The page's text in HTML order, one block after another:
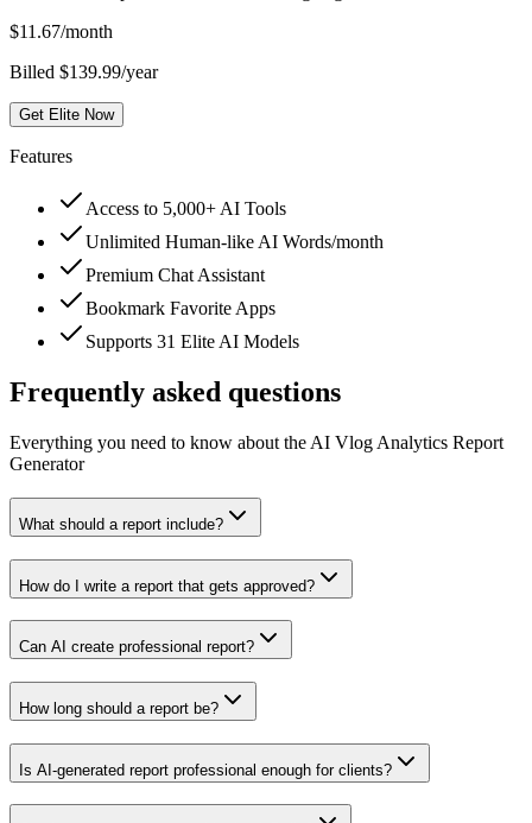
$11.67/month
Billed $139.99/year
Get Elite Now
Features
Access to 5,000+ AI Tools
Unlimited Human-like AI Words/month
Premium Chat Assistant
Bookmark Favorite Apps
Supports 31 Elite AI Models
Frequently asked questions
Everything you need to know about the AI Vlog Analytics Report
Generator
What should a report include?
How do I write a report that gets approved?
Can AI create professional report?
How long should a report be?
Is AI-generated report professional enough for clients?